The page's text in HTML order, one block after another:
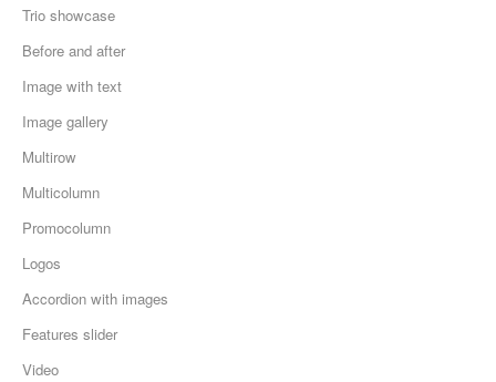
Trio showcase
Before and after
Image with text
Image gallery
Multirow
Multicolumn
Promocolumn
Logos
Accordion with images
Features slider
Video